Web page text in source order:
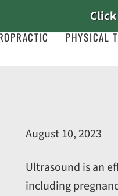
PHYSICAL
August 10, 2023
Ultrasound is an
including